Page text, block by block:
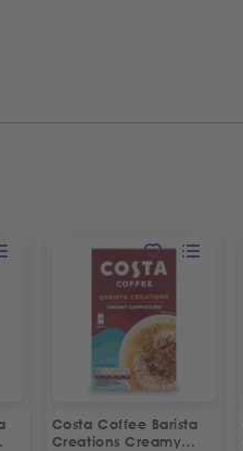
Costa Coffee Barista
Creations Creamy